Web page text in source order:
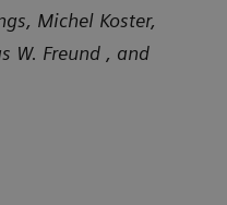
Michel Koster,
W. Freund , and